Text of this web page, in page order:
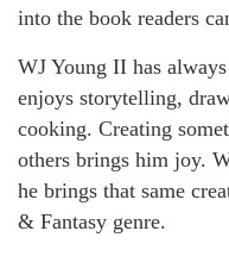
into the book readers
WJ Young II has
enjoys storytelling,
cooking. Creating
others brings him joy.
he brings that same
& Fantasy genre.